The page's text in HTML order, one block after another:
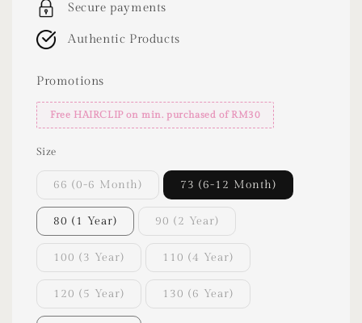
Secure payments
Authentic Products
Promotions
Free HAIRCLIP on min. purchased of RM30
Size
66 (0-6 Month) 73 (6-12 Month)
80 (1 Year) 90 (2 Year)
100 (3 Year) 110 (4 Year)
120 (5 Year) 130 (6 Year)